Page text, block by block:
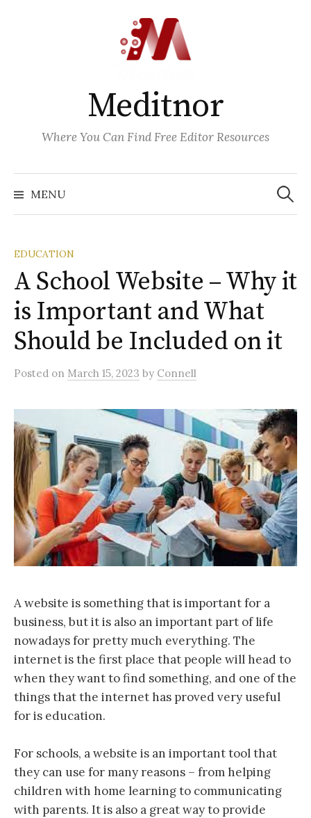
Meditnor
Where You Can Find Free Editor Resources
MENU
Search
for:
EDUCATION
A School Website – Why it
is Important and What
Should be Included on it
Posted on March 15, 2023 by Connell
A website is something that is important for a
business, but it is also an important part of life
nowadays for pretty much everything. The
internet is the first place that people will head to
when they want to find something, and one of the
things that the internet has proved very useful
for is education.
For schools, a website is an important tool that
they can use for many reasons – from helping
children with home learning to communicating
with parents. It is also a great way to provide